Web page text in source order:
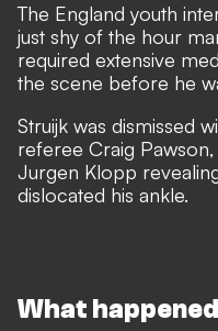
The England youth
just shy of the hour
required extensive
the scene before he
Struijk was dismissed
referee Craig
Jurgen Klopp
dislocated his ankle.
What